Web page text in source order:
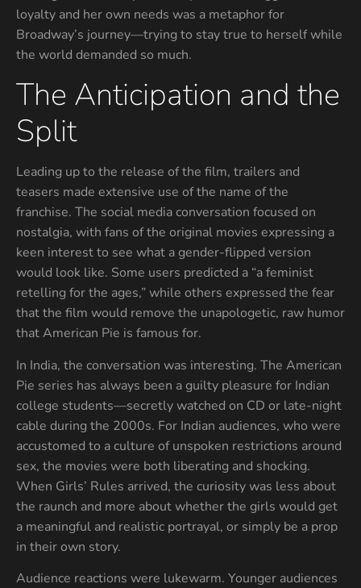
loyalty and her own needs was a metaphor for
Broadway’s journey—trying to stay true to herself while
the world demanded so much.
The Anticipation and the
Split
Leading up to the release of the film, trailers and
teasers made extensive use of the name of the
franchise. The social media conversation focused on
nostalgia, with fans of the original movies expressing a
keen interest to see what a gender-flipped version
would look like. Some users predicted a “a feminist
retelling for the ages,” while others expressed the fear
that the film would remove the unapologetic, raw humor
that American Pie is famous for.
In India, the conversation was interesting. The American
Pie series has always been a guilty pleasure for Indian
college students—secretly watched on CD or late-night
cable during the 2000s. For Indian audiences, who were
accustomed to a culture of unspoken restrictions around
sex, the movies were both liberating and shocking.
When Girls’ Rules arrived, the curiosity was less about
the raunch and more about whether the girls would get
a meaningful and realistic portrayal, or simply be a prop
in their own story.
Audience reactions were lukewarm. Younger audiences